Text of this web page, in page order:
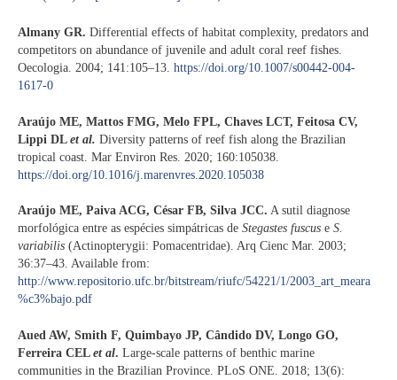
Almany GR. Differential effects of habitat complexity, predators and
competitors on abundance of juvenile and adult coral reef fishes.
Oecologia. 2004; 141:105–13. https://doi.org/10.1007/s00442-004-
1617-0
Araújo ME, Mattos FMG, Melo FPL, Chaves LCT, Feitosa CV,
Lippi DL et al. Diversity patterns of reef fish along the Brazilian
tropical coast. Mar Environ Res. 2020; 160:105038.
https://doi.org/10.1016/j.marenvres.2020.105038
Araújo ME, Paiva ACG, César FB, Silva JCC. A sutil diagnose
morfológica entre as espécies simpátricas de Stegastes fuscus e S.
variabilis (Actinopterygii: Pomacentridae). Arq Cienc Mar. 2003;
36:37–43. Available from:
http://www.repositorio.ufc.br/bitstream/riufc/54221/1/2003_art_meara
%c3%bajo.pdf
Aued AW, Smith F, Quimbayo JP, Cândido DV, Longo GO,
Ferreira CEL et al. Large-scale patterns of benthic marine
communities in the Brazilian Province. PLoS ONE. 2018; 13(6):